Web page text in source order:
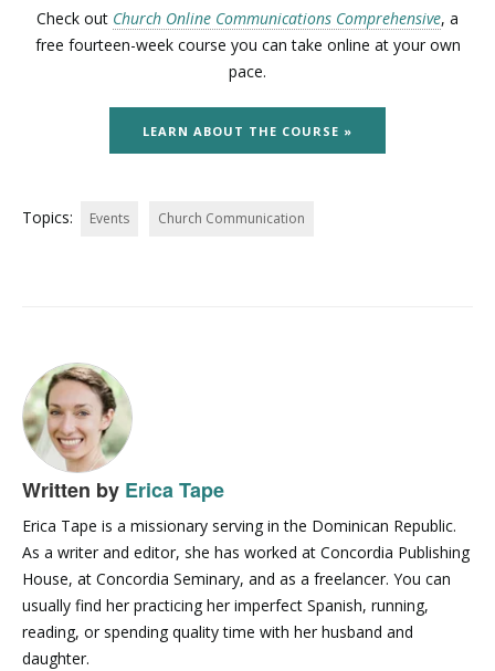
Check out Church Online Communications Comprehensive, a
free fourteen-week course you can take online at your own
pace.
LEARN ABOUT THE COURSE »
Topics: Events Church Communication
Written by Erica Tape
Erica Tape is a missionary serving in the Dominican Republic.
As a writer and editor, she has worked at Concordia Publishing
House, at Concordia Seminary, and as a freelancer. You can
usually find her practicing her imperfect Spanish, running,
reading, or spending quality time with her husband and
daughter.